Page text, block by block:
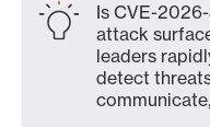
Is CVE-
attack
leaders
detect